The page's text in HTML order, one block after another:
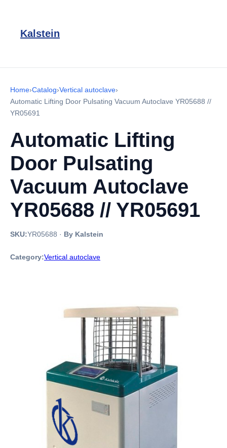
Kalstein
Home›Catalog›Vertical autoclave›
Automatic Lifting Door Pulsating Vacuum Autoclave YR05688 //
YR05691
Automatic Lifting
Door Pulsating
Vacuum Autoclave
YR05688 // YR05691
SKU:YR05688 · By Kalstein
Category:Vertical autoclave